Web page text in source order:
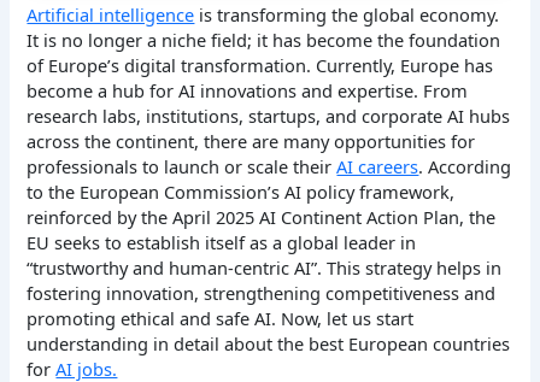
Artificial intelligence is transforming the global economy.
It is no longer a niche field; it has become the foundation
of Europe’s digital transformation. Currently, Europe has
become a hub for AI innovations and expertise. From
research labs, institutions, startups, and corporate AI hubs
across the continent, there are many opportunities for
professionals to launch or scale theirAI careers. According
to the European Commission’s AI policy framework,
reinforced by the April 2025 AI Continent Action Plan, the
EU seeks to establish itself as a global leader in
“trustworthy and human-centric AI”. This strategy helps in
fostering innovation, strengthening competitiveness and
promoting ethical and safe AI. Now, let us start
understanding in detail about the best European countries
forAI jobs.